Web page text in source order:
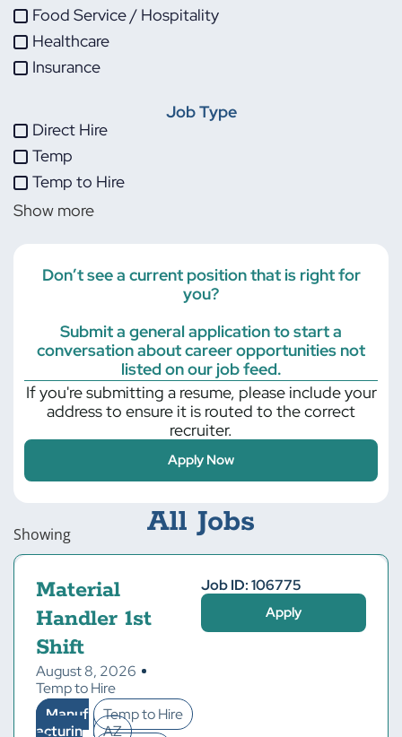
Food Service / Hospitality
Healthcare
Insurance
Manufacturing
Other
Project Management
Transportation
Job Type
Direct Hire
Temp
Temp to Hire
Show more
Don’t see a current position that is right for
you?
Submit a general application to start a
conversation about career opportunities not
listed on our job feed.
If you're submitting a resume, please include your
address to ensure it is routed to the correct
recruiter.
Apply Now
All Jobs
Showing
Material
Handler 1st
Shift
August 8, 2026
Temp to Hire
Manuf
acturin
Temp to Hire
AZ
Job ID: 106775
Apply